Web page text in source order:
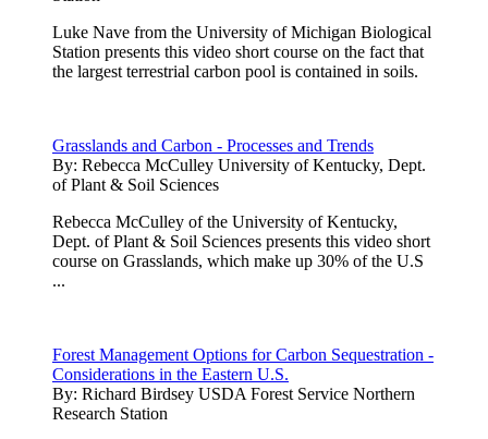
Luke Nave from the University of Michigan Biological
Station presents this video short course on the fact that
the largest terrestrial carbon pool is contained in soils.
Grasslands and Carbon - Processes and Trends
By: Rebecca McCulley University of Kentucky, Dept.
of Plant & Soil Sciences
Rebecca McCulley of the University of Kentucky,
Dept. of Plant & Soil Sciences presents this video short
course on Grasslands, which make up 30% of the U.S
...
Forest Management Options for Carbon Sequestration -
Considerations in the Eastern U.S.
By: Richard Birdsey USDA Forest Service Northern
Research Station